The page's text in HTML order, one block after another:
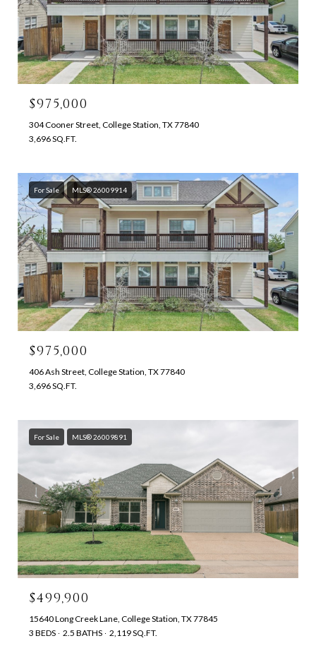
$975,000
304 Cooner Street, College Station, TX 77840
3,696 SQ.FT.
For Sale MLS® 26009914
$975,000
406 Ash Street, College Station, TX 77840
3,696 SQ.FT.
For Sale MLS® 26009891
$499,900
15640 Long Creek Lane, College Station, TX 77845
3 BEDS
2.5 BATHS 2,119 SQ.FT.